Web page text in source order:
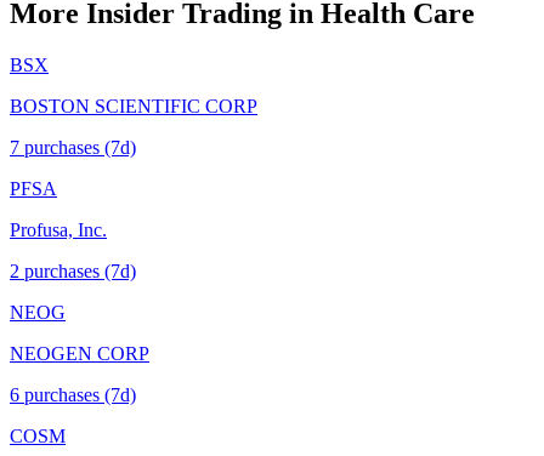
More Insider Trading in Health Care
BSX
BOSTON SCIENTIFIC CORP
7 purchases (7d)
PFSA
Profusa, Inc.
2 purchases (7d)
NEOG
NEOGEN CORP
6 purchases (7d)
COSM